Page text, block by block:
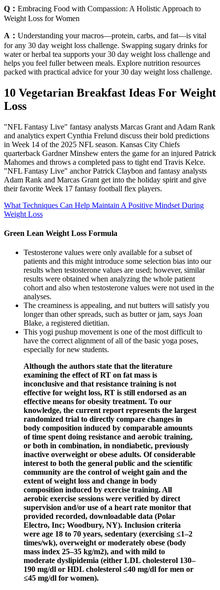
Q： Embracing Food with Compassion: A Holistic Approach to
Weight Loss for Women
A： Understanding your macros—protein, carbs, and fat—is vital
for any 30 day weight loss challenge. Swapping sugary drinks for
water or herbal tea supports your 30 day weight loss challenge and
helps you feel fuller between meals. Explore nutrition resources
packed with practical advice for your 30 day weight loss challenge.
10 Vegetarian Breakfast Ideas For Weight
Loss
"NFL Fantasy Live" fantasy analysts Marcas Grant and Adam Rank
and analytics expert Cynthia Frelund discuss their bold predictions
in Week 14 of the 2025 NFL season. Kansas City Chiefs
quarterback Gardner Minshew enters the game for an injured Patrick
Mahomes and throws a completed pass to tight end Travis Kelce.
"NFL Fantasy Live" anchor Patrick Claybon and fantasy analysts
Adam Rank and Marcas Grant get into the holiday spirit and give
their favorite Week 17 fantasy football flex players.
What Techniques Can Help Maintain A Positive Mindset During
Weight Loss
Green Lean Weight Loss Formula
Testosterone values were only available for a subset of
patients and this might introduce some selection bias into our
results when testosterone values are used; however, similar
results were obtained when analyzing the whole patient
cohort and also when testosterone values were not used in the
analyses.
The creaminess is appealing, and nut butters will satisfy you
longer than other spreads, such as butter or jam, says Joan
Blake, a registered dietitian.
This yogi pushup movement is one of the most difficult to
have the correct alignment of all of the basic yoga poses,
especially for new students.
Although the authors state that the literature
examining the effect of RT on fat mass is
inconclusive and that resistance training is not
effective for weight loss, RT is still endorsed as an
effective means for obesity treatment. To our
knowledge, the current report represents the largest
randomized trial to directly compare changes in
body composition induced by comparable amounts
of time spent doing resistance and aerobic training,
or both in combination, in nondiabetic, previously
inactive overweight or obese adults. Of considerable
interest to both the general public and the scientific
community are the control of weight gain and the
extent of weight loss and change in body
composition induced by exercise training. All
aerobic exercise sessions were verified by direct
supervision and/or use of a heart rate monitor that
provided recorded, downloadable data (Polar
Electro, Inc; Woodbury, NY). Inclusion criteria
were age 18 to 70 years, sedentary (exercising ≤1–2
times/wk), overweight or moderately obese (body
mass index 25–35 kg/m2), and with mild to
moderate dyslipidemia (either LDL cholesterol 130–
190 mg/dl or HDL cholesterol ≤40 mg/dl for men or
≤45 mg/dl for women).